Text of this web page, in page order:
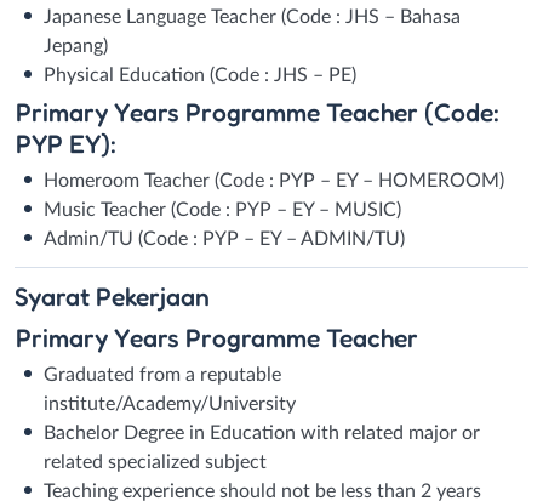
Japanese Language Teacher (Code : JHS – Bahasa
Jepang)
Physical Education (Code : JHS – PE)
Primary Years Programme Teacher (Code:
PYP EY):
Homeroom Teacher (Code : PYP – EY – HOMEROOM)
Music Teacher (Code : PYP – EY – MUSIC)
Admin/TU (Code : PYP – EY – ADMIN/TU)
Syarat Pekerjaan
Primary Years Programme Teacher
Graduated from a reputable
institute/Academy/University
Bachelor Degree in Education with related major or
related specialized subject
Teaching experience should not be less than 2 years